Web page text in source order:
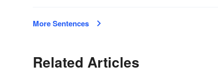
More Sentences
Related Articles